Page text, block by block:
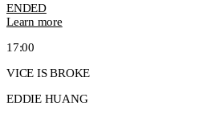
ENDED
Learn more
17:00
VICE IS BROKE
EDDIE HUANG